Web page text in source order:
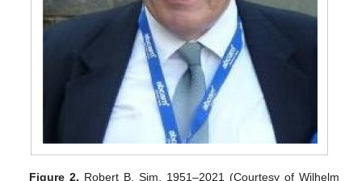
Figure 2. Robert B. Sim, 1951–2021 (Courtesy of Wilhelm